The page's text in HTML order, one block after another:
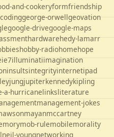
and-cookeryformfriendship
george-orwellgeovation
google-drivegoogle-maps
hardwarehedy-lamarr
hobby-radiohomehope
ie7illuminatiimagination
insultsintegrityinternetipad
jungjupiterkennedykipling
a-hurricanelinksliterature
management-jokes
mayanmccartney
mob-rulemobilemorality
neil-youngnetworking